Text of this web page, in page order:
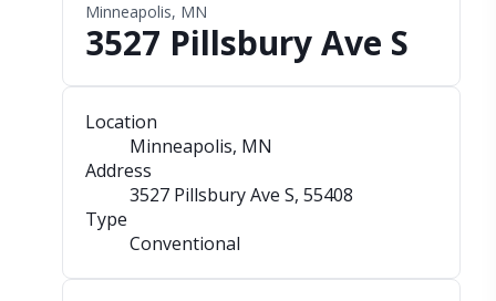
Minneapolis, MN
3527 Pillsbury Ave S
Location
Minneapolis, MN
Address
3527 Pillsbury Ave S, 55408
Type
Conventional